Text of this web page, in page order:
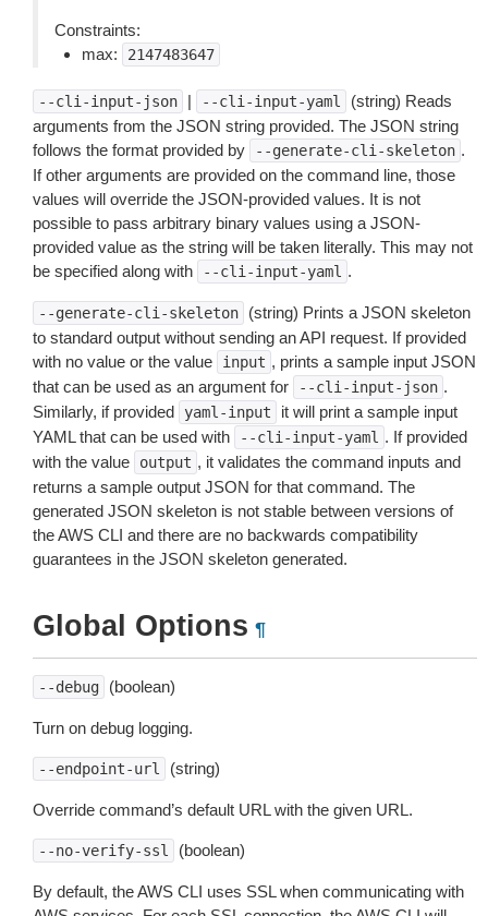
Constraints:
max:
2147483647
--cli-input-json | --cli-input-yaml
(string) Reads
arguments from the JSON string provided. The JSON string
follows the format provided by
--generate-cli-skeleton .
If other arguments are provided on the command line, those
values will override the JSON-provided values. It is not
possible to pass arbitrary binary values using a JSON-
provided value as the string will be taken literally. This may not
be specified along with
--cli-input-yaml .
--generate-cli-skeleton
(string) Prints a JSON skeleton
to standard output without sending an API request. If provided
with no value or the value
input , prints a sample input JSON
that can be used as an argument for
--cli-input-json .
Similarly, if provided
yaml-input
it will print a sample input
YAML that can be used with
--cli-input-yaml . If provided
with the value
output , it validates the command inputs and
returns a sample output JSON for that command. The
generated JSON skeleton is not stable between versions of
the AWS CLI and there are no backwards compatibility
guarantees in the JSON skeleton generated.
Global Options ¶
--debug (boolean)
Turn on debug logging.
--endpoint-url (string)
Override command’s default URL with the given URL.
--no-verify-ssl (boolean)
By default, the AWS CLI uses SSL when communicating with